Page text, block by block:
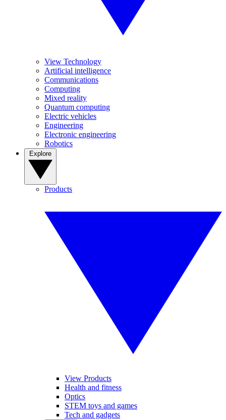
View Technology
Artificial intelligence
Communications
Computing
Mixed reality
Quantum computing
Electric vehicles
Engineering
Electronic engineering
Robotics
Products
View Products
Health and fitness
Optics
STEM toys and games
Tech and gadgets